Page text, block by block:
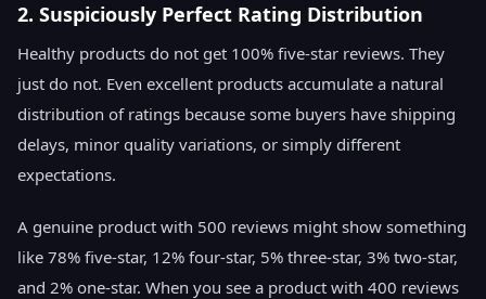
2. Suspiciously Perfect Rating Distribution
Healthy products do not get 100% five-star reviews. They
just do not. Even excellent products accumulate a natural
distribution of ratings because some buyers have shipping
delays, minor quality variations, or simply different
expectations.
A genuine product with 500 reviews might show something
like 78% five-star, 12% four-star, 5% three-star, 3% two-star,
and 2% one-star. When you see a product with 400 reviews